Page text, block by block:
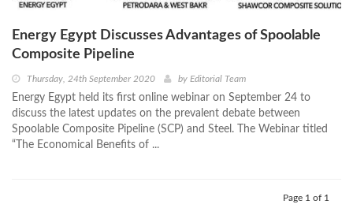
Energy Egypt Discusses Advantages of Spoolable
Composite Pipeline
Thursday, 24th September 2020 by Editorial Team
Energy Egypt held its first online webinar on September 24 to
discuss the latest updates on the prevalent debate between
Spoolable Composite Pipeline (SCP) and Steel. The Webinar titled
“The Economical Benefits of ...
Page 1 of 1